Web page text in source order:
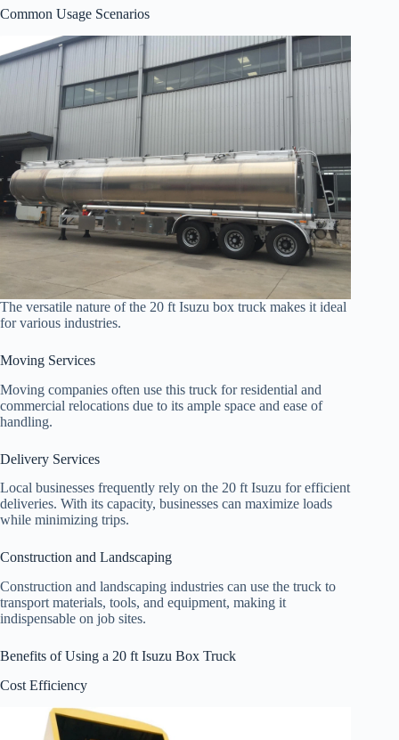
Common Usage Scenarios
The versatile nature of the 20 ft Isuzu box truck makes it ideal
for various industries.
Moving Services
Moving companies often use this truck for residential and
commercial relocations due to its ample space and ease of
handling.
Delivery Services
Local businesses frequently rely on the 20 ft Isuzu for efficient
deliveries. With its capacity, businesses can maximize loads
while minimizing trips.
Construction and Landscaping
Construction and landscaping industries can use the truck to
transport materials, tools, and equipment, making it
indispensable on job sites.
Benefits of Using a 20 ft Isuzu Box Truck
Cost Efficiency